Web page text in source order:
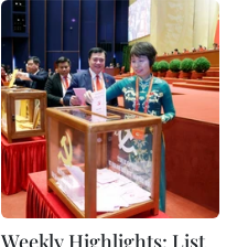
Weekly Highlights: List